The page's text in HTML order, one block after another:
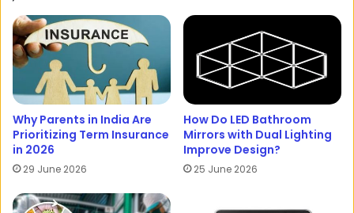
Why Parents in India Are
Prioritizing Term Insurance
in 2026
29 June 2026
How Do LED Bathroom
Mirrors with Dual Lighting
Improve Design?
25 June 2026